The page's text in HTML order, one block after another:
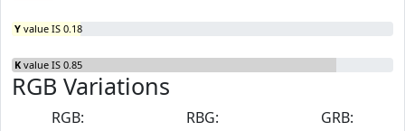
Y value IS 0.18
K value IS 0.85
RGB Variations
RGB:
RBG:
GRB: